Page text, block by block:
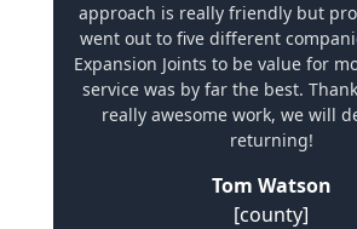
approach is really friendly but
went out to five different
Expansion Joints to be value for
service was by far the best.
really awesome work, we will
returning!
Tom Watson
[county]